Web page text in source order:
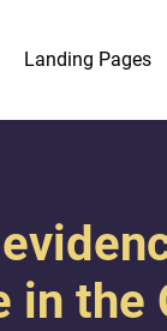
Landing Pages
in the